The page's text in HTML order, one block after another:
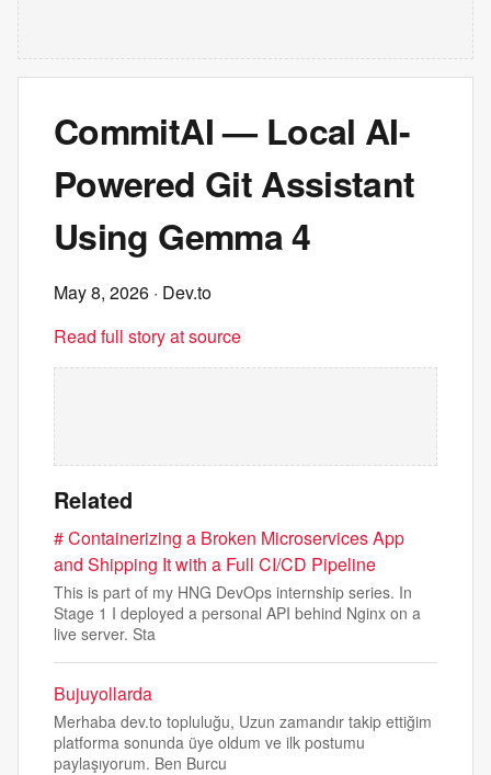
CommitAI — Local AI-
Powered Git Assistant
Using Gemma 4
May 8, 2026 · Dev.to
Read full story at source
Related
# Containerizing a Broken Microservices App
and Shipping It with a Full CI/CD Pipeline
This is part of my HNG DevOps internship series. In
Stage 1 I deployed a personal API behind Nginx on a
live server. Sta
Bujuyollarda
Merhaba dev.to topluluğu, Uzun zamandır takip ettiğim
platforma sonunda üye oldum ve ilk postumu
paylaşıyorum. Ben Burcu